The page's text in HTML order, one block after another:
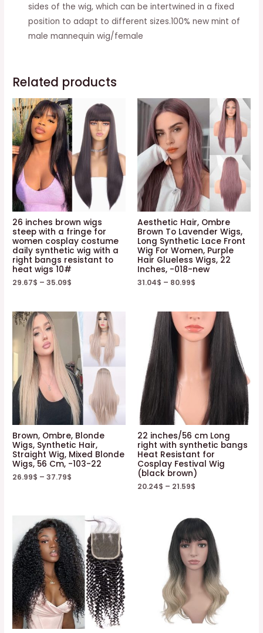
sides of the wig, which can be intertwined in a fixed
position to adapt to different sizes.100% new mint of
male mannequin wig/female
Related products
26 inches brown wigs
steep with a fringe for
women cosplay costume
daily synthetic wig with a
right bangs resistant to
heat wigs 10#
29.67$ –35.09$
Aesthetic Hair, Ombre
Brown To Lavender Wigs,
Long Synthetic Lace Front
Wig For Women, Purple
Hair Glueless Wigs, 22
Inches, -018-new
31.04$ – 80.99$
Brown, Ombre, Blonde
Wigs, Synthetic Hair,
Straight Wig, Mixed Blonde
Wigs, 56 Cm, -103-22
26.99$ –37.79$
22 inches/56 cm Long
right with synthetic bangs
Heat Resistant for
Cosplay Festival Wig
(black brown)
20.24$ – 21.59$